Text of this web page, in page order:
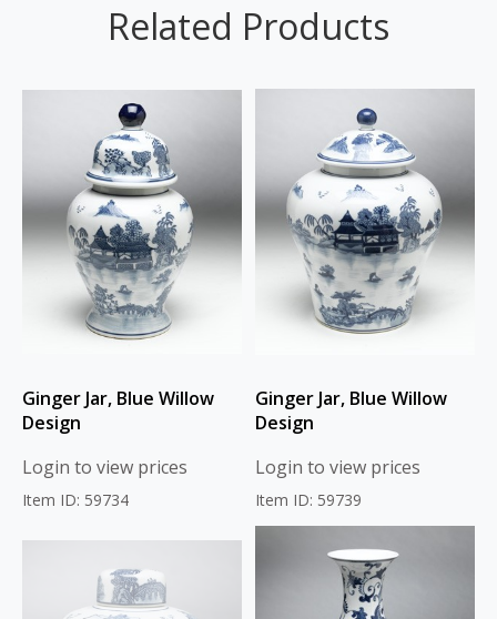
Related Products
Ginger Jar, Blue Willow
Design
Login to view prices
Item ID: 59734
Ginger Jar, Blue Willow
Design
Login to view prices
Item ID: 59739